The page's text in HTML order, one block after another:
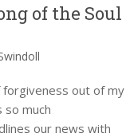
of the Soul
out of my
much
our news with